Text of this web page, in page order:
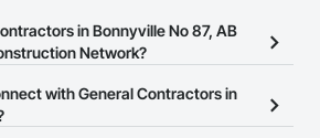
in Bonnyville No 87, AB
Network?
Contractors in Bonnyville No 87,
Network.
with General Contractors in